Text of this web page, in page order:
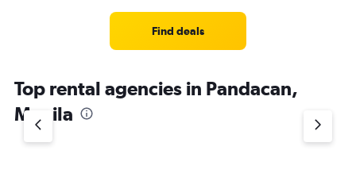
Find deals
Top rental agencies in Pandacan,
Manila